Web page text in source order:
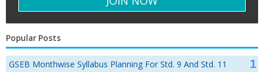
Popular Posts
GSEB Monthwise Syllabus Planning For Std. 9 And Std. 11